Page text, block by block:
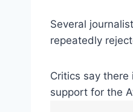
Several
repeatedly
Critics say
support for the